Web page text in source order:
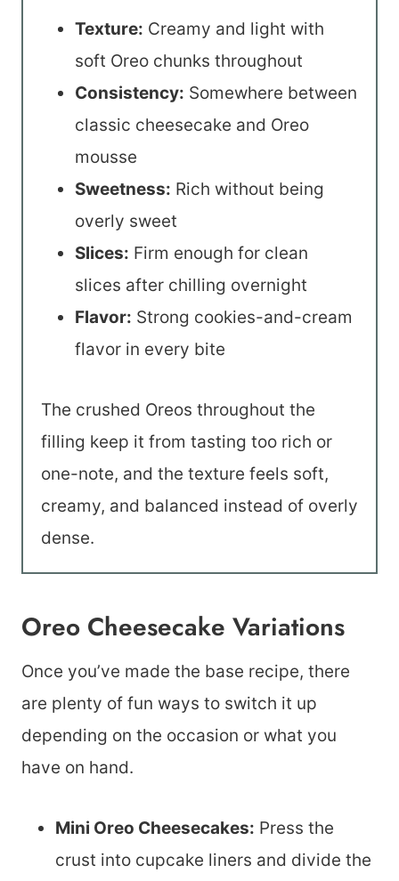
Texture: Creamy and light with
soft Oreo chunks throughout
Consistency: Somewhere between
classic cheesecake and Oreo
mousse
Sweetness: Rich without being
overly sweet
Slices: Firm enough for clean
slices after chilling overnight
Flavor: Strong cookies-and-cream
flavor in every bite
The crushed Oreos throughout the
filling keep it from tasting too rich or
one-note, and the texture feels soft,
creamy, and balanced instead of overly
dense.
Oreo Cheesecake Variations
Once you’ve made the base recipe, there
are plenty of fun ways to switch it up
depending on the occasion or what you
have on hand.
Mini Oreo Cheesecakes: Press the
crust into cupcake liners and divide the